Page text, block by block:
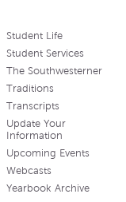
Student Life
Student Services
The Southwesterner
Traditions
Transcripts
Update Your
Information
Upcoming Events
Webcasts
Yearbook Archive